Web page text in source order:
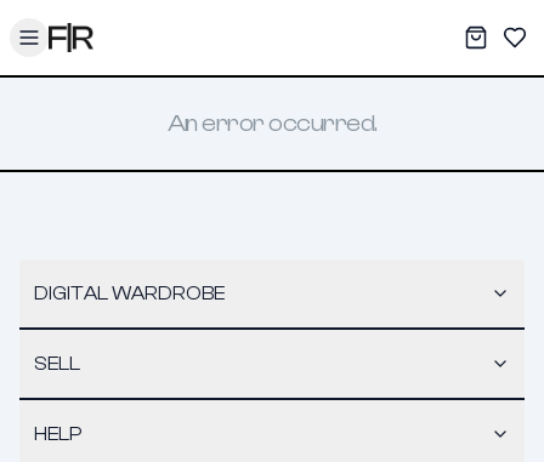
Toggle menu My
An error occurred.
DIGITAL WARDROBE
SELL
HELP